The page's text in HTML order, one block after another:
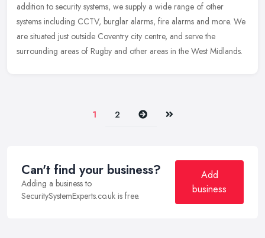
addition to security systems, we supply a wide range of other
systems including CCTV, burglar alarms, fire alarms and more. We
are situated just outside Coventry city centre, and serve the
surrounding areas of Rugby and other areas in the West Midlands.
1 2 Next Last
Can't find your business?
Adding a business to
SecuritySystemExperts.co.uk is free.
Add
business